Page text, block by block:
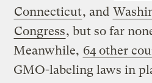
Connecticut, and
Congress, but so far
Meanwhile, 64 other
GMO-labeling laws in